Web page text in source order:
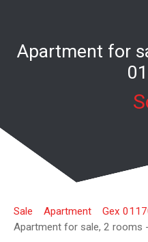
Apartment for
Sale Apartment
Gex
Apartment for sale, 2 rooms